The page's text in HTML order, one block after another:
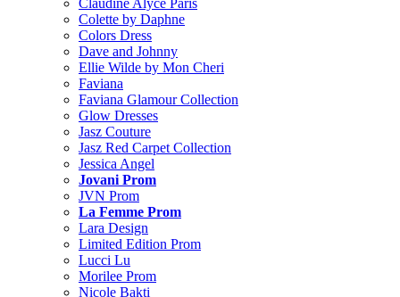
Claudine Alyce Paris
Colette by Daphne
Colors Dress
Dave and Johnny
Ellie Wilde by Mon Cheri
Faviana
Faviana Glamour Collection
Glow Dresses
Jasz Couture
Jasz Red Carpet Collection
Jessica Angel
Jovani Prom
JVN Prom
La Femme Prom
Lara Design
Limited Edition Prom
Lucci Lu
Morilee Prom
Nicole Bakti